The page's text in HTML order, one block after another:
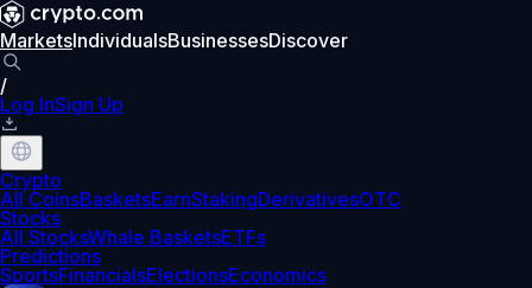
MarketsIndividualsBusinessesDiscover
/
Log InSign Up
Crypto
All CoinsBasketsEarnStakingDerivativesOTC
Stocks
All StocksWhale BasketsETFs
Predictions
SportsFinancialsElectionsEconomics